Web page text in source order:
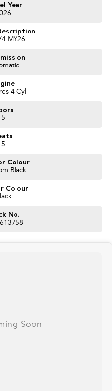
will contact you promptly. We look
car!
Year
MY26
4 Cyl
5
5
Colour
Black
Colour
No.